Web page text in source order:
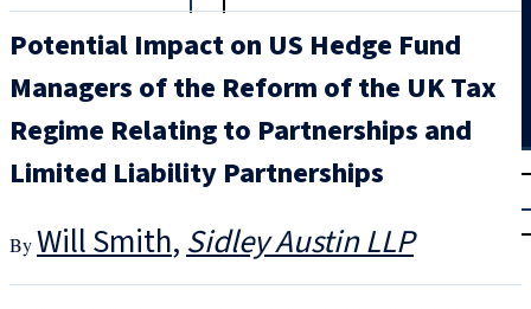
Potential Impact on US Hedge Fund
Managers of the Reform of the UK Tax
Regime Relating to Partnerships and
Limited Liability Partnerships
Will Smith Sidley Austin LLP